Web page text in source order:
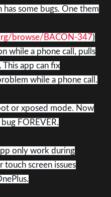
has some bugs. One them
browse/BACON-347)
while a phone call, pulls
app can fix
while a phone call.
or xposed mode. Now
FOREVER.
only work during
touch screen issues